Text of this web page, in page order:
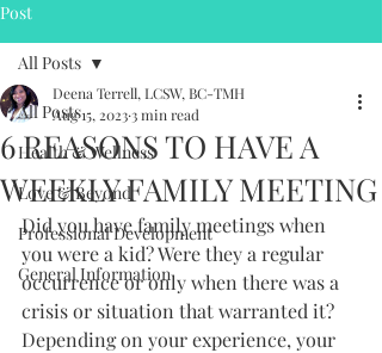
Post
All Posts
Health & Wellness
Love & Beyond
Professional Development
General Information
All Posts
6 REASONS TO HAVE A
WEEKLY FAMILY MEETING
Deena Terrell, LCSW, BC-TMH
Aug 15, 2023 3 min read
Did you have family meetings when
you were a kid? Were they a regular
occurrence or only when there was a
crisis or situation that warranted it?
Depending on your experience, your